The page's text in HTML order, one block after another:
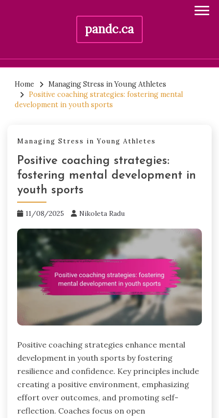
pandc.ca
content
Home
Managing Stress in Young Athletes
Positive coaching strategies: fostering mental
development in youth sports
Managing Stress in Young Athletes
Positive coaching strategies:
fostering mental development in
youth sports
11/08/2025 Nikoleta Radu
Positive coaching strategies enhance mental
development in youth sports by fostering
resilience and confidence. Key principles include
creating a positive environment, emphasizing
effort over outcomes, and promoting self-
reflection. Coaches focus on open